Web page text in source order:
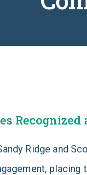
Ridge and